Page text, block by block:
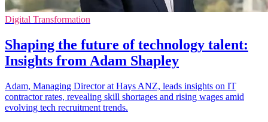
Digital Transformation
Shaping the future of technology talent:
Insights from Adam Shapley
Adam, Managing Director at Hays ANZ, leads insights on IT
contractor rates, revealing skill shortages and rising wages amid
evolving tech recruitment trends.